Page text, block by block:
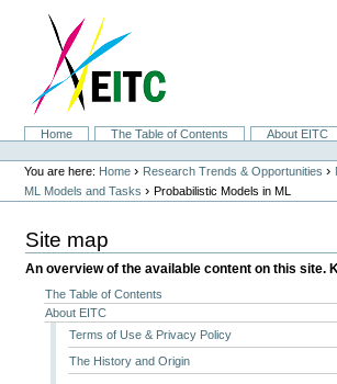
navigation
SectionsHome The Table of Contents About EITC
Personal
tools
You are here: Home › Research Trends & Opportunities ›
ML Models and Tasks ›Probabilistic Models in ML
Site map
An overview of the available content on this site.
The Table of Contents
About EITC
Terms of Use & Privacy Policy
The History and Origin